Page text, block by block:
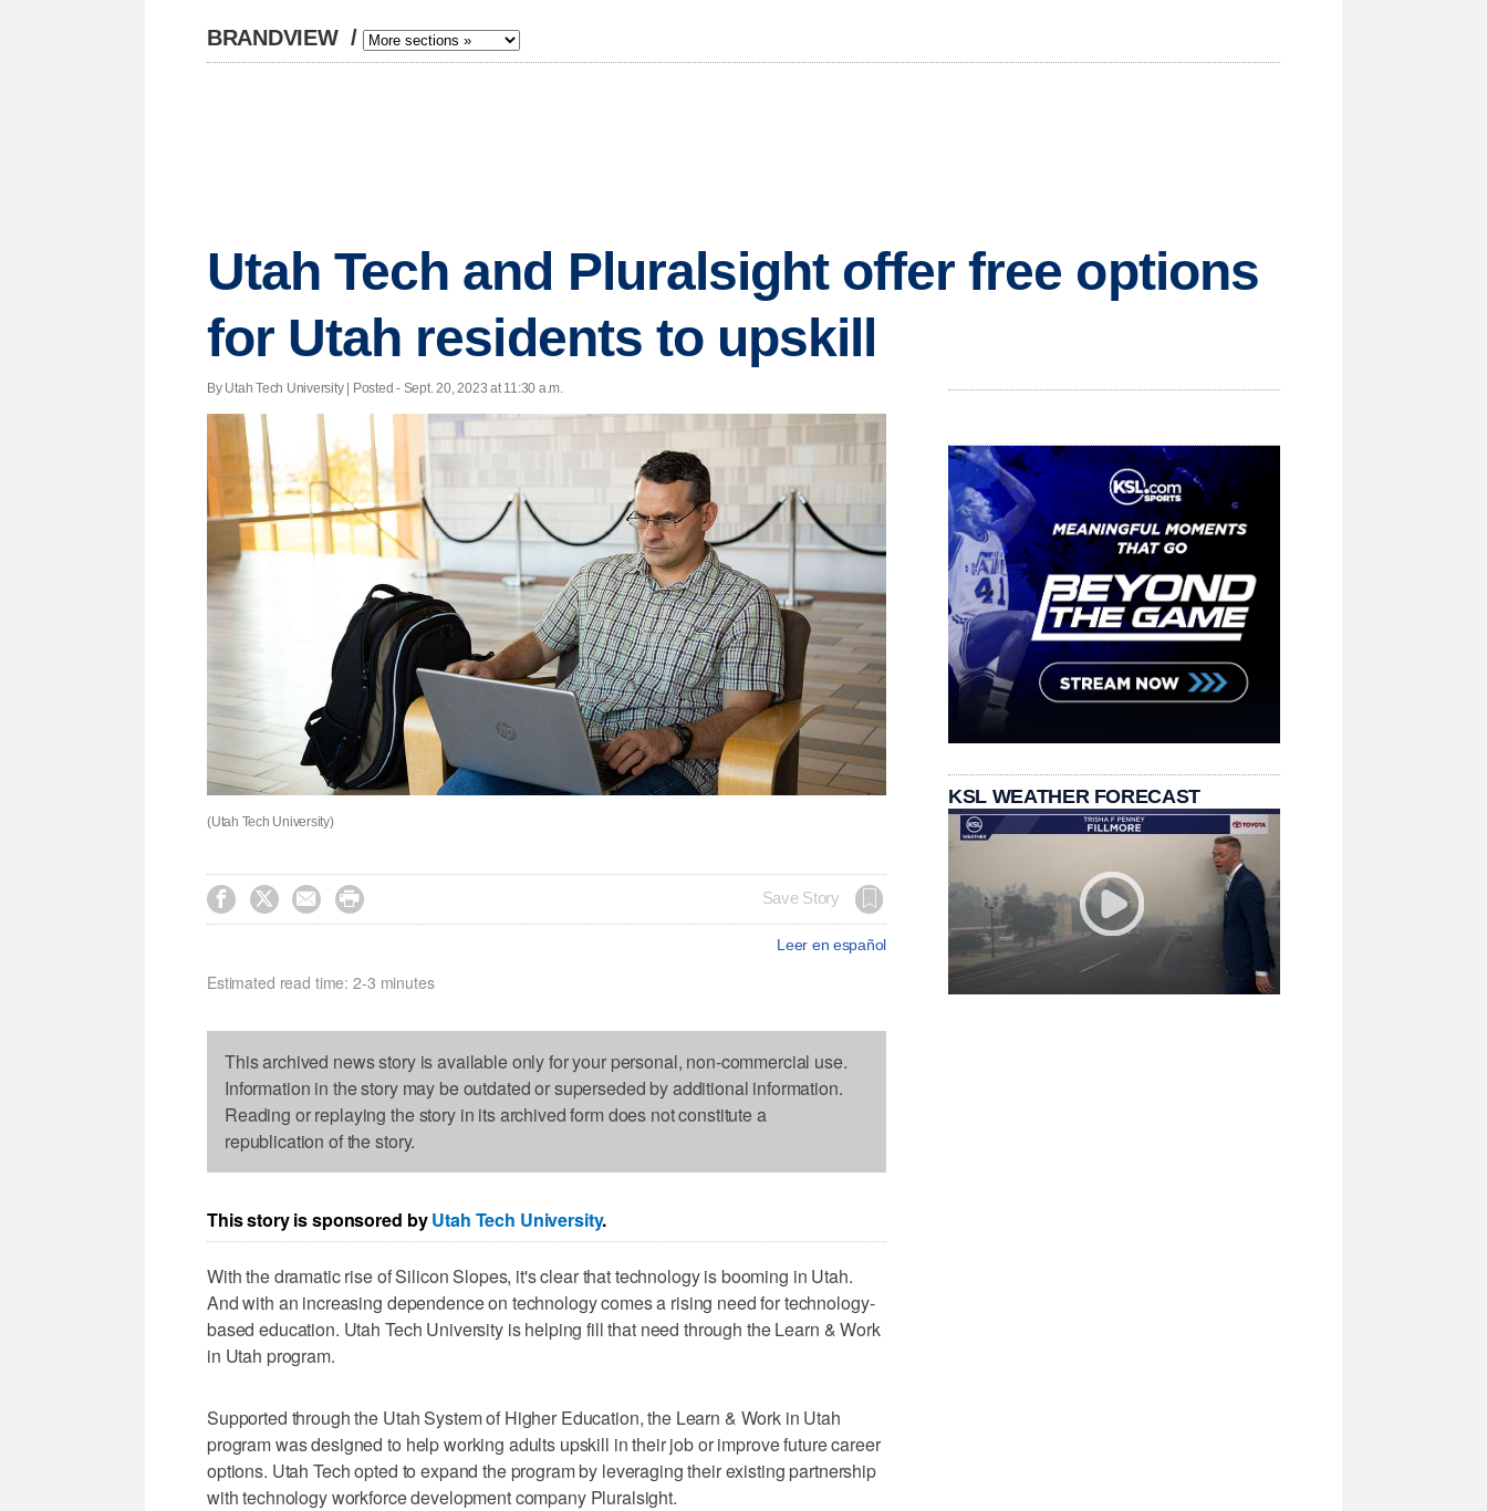
BRANDVIEW /
Utah Tech and Pluralsight offer free options
for Utah residents to upskill
By Utah Tech University | Posted - Sept. 20, 2023 at 11:30 a.m.
(Utah Tech University)
    Save Story
Leer en español
Estimated read time: 2-3 minutes
This archived news story is available only for your personal, non-commercial use.
Information in the story may be outdated or superseded by additional information.
Reading or replaying the story in its archived form does not constitute a
republication of the story.
This story is sponsored byUtah Tech University.
With the dramatic rise of Silicon Slopes, it's clear that technology is booming in Utah.
And with an increasing dependence on technology comes a rising need for technology-
based education. Utah Tech University is helping fill that need through the Learn & Work
in Utah program.
Supported through the Utah System of Higher Education, the Learn & Work in Utah
program was designed to help working adults upskill in their job or improve future career
options. Utah Tech opted to expand the program by leveraging their existing partnership
with technology workforce development company Pluralsight.
KSL WEATHER FORECAST